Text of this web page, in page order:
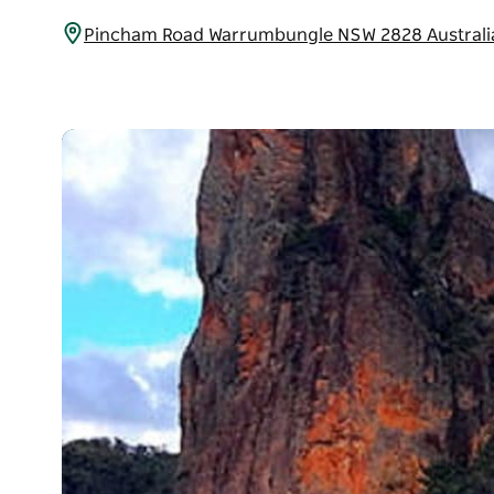
Pincham Road Warrumbungle NSW 2828